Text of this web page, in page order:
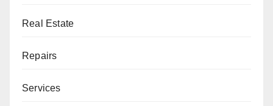
Real Estate
Repairs
Services